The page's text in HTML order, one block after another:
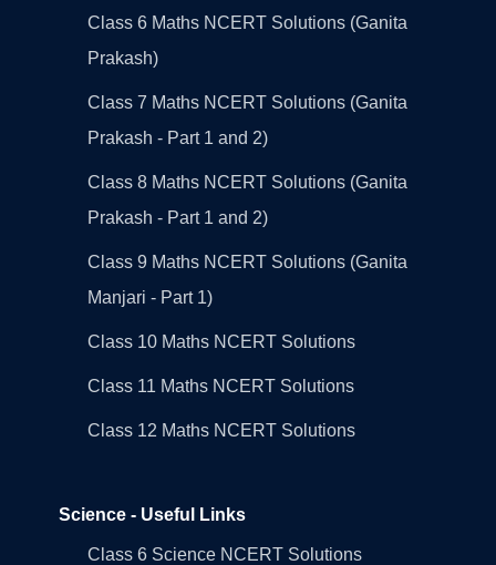
Class 6 Maths NCERT Solutions (Ganita
Prakash)
Class 7 Maths NCERT Solutions (Ganita
Prakash - Part 1 and 2)
Class 8 Maths NCERT Solutions (Ganita
Prakash - Part 1 and 2)
Class 9 Maths NCERT Solutions (Ganita
Manjari - Part 1)
Class 10 Maths NCERT Solutions
Class 11 Maths NCERT Solutions
Class 12 Maths NCERT Solutions
Science - Useful Links
Class 6 Science NCERT Solutions